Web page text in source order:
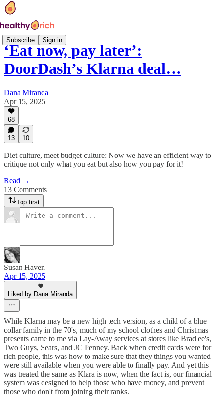
Subscribe Sign in
‘Eat now, pay later’:
DoorDash’s Klarna deal…
Dana Miranda
Apr 15, 2025
68
13 10
Diet culture, meet budget culture: Now we have an efficient way to
critique not only what you eat but also how you pay for it!
Read →
13 Comments
Top first
Susan Haven
Apr 15, 2025
Liked by Dana Miranda
While Klarna may be a new high tech version, as a child of a blue
collar family in the 70's, much of my school clothes and Christmas
presents came to me via Lay-Away services at stores like Bradlee's,
Two Guys, Sears, and JC Penney. Back when credit cards were for
rich people, this was how to make sure that they things you wanted
were still available when you were able to finally pay. And yet this
was treated the same as Klara is now, when the fact is, our financial
system was designed to help those who have money, and prevent
those who don't from joining their ranks.